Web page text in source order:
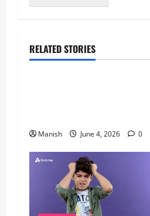
RELATED STORIES
Lifestyle
Manish June 4, 2026 0